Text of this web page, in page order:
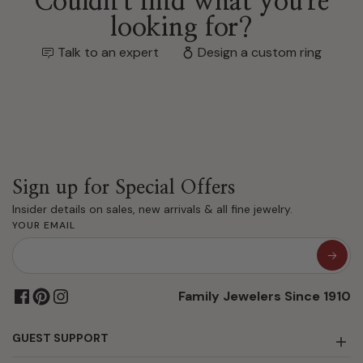
looking for?
Talk to an expert Design a custom ring
Sign up for Special Offers
Insider details on sales, new arrivals & all fine jewelry.
YOUR EMAIL
Family Jewelers Since 1910
GUEST SUPPORT